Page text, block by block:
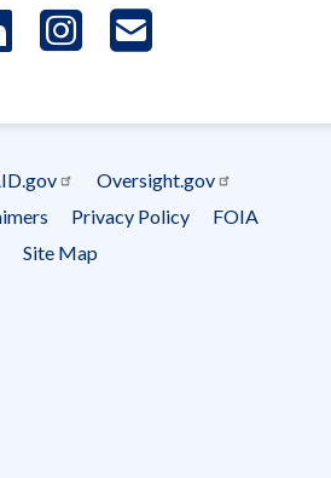
LinkedIn
Instagram
Oversight.gov
Privacy Policy
FOIA
Site Map